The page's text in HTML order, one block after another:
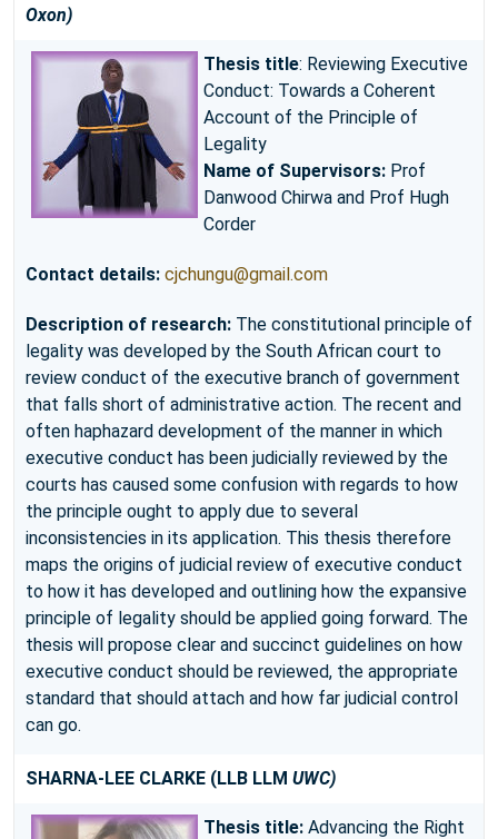
Oxon)
Thesis title: Reviewing Executive
Conduct: Towards a Coherent
Account of the Principle of
Legality
Name of Supervisors: Prof
Danwood Chirwa and Prof Hugh
Corder
Contact details: cjchungu@gmail.com
Description of research: The constitutional principle of
legality was developed by the South African court to
review conduct of the executive branch of government
that falls short of administrative action. The recent and
often haphazard development of the manner in which
executive conduct has been judicially reviewed by the
courts has caused some confusion with regards to how
the principle ought to apply due to several
inconsistencies in its application. This thesis therefore
maps the origins of judicial review of executive conduct
to how it has developed and outlining how the expansive
principle of legality should be applied going forward. The
thesis will propose clear and succinct guidelines on how
executive conduct should be reviewed, the appropriate
standard that should attach and how far judicial control
can go.
SHARNA-LEE CLARKE (LLB LLM UWC)
Thesis title: Advancing the Right